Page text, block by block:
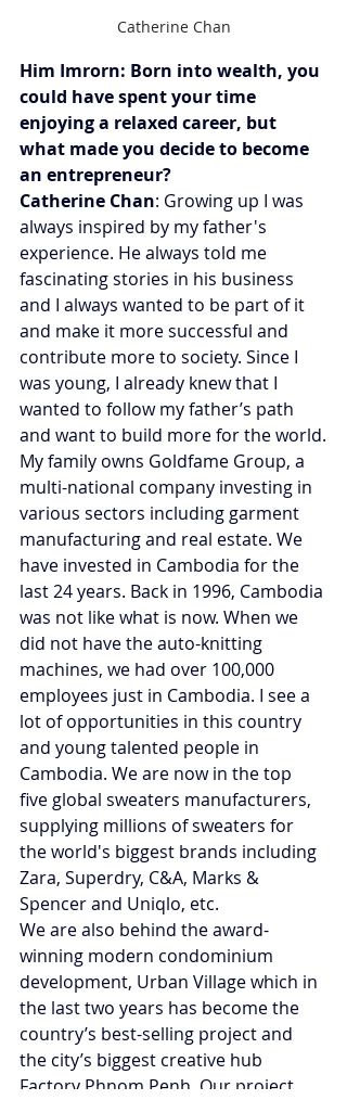
Catherine Chan
Him Imrorn: Born into wealth, you
could have spent your time
enjoying a relaxed career, but
what made you decide to become
an entrepreneur?
Catherine Chan: Growing up I was
always inspired by my father's
experience. He always told me
fascinating stories in his business
and I always wanted to be part of it
and make it more successful and
contribute more to society. Since I
was young, I already knew that I
wanted to follow my father’s path
and want to build more for the world.
My family owns Goldfame Group, a
multi-national company investing in
various sectors including garment
manufacturing and real estate. We
have invested in Cambodia for the
last 24 years. Back in 1996, Cambodia
was not like what is now. When we
did not have the auto-knitting
machines, we had over 100,000
employees just in Cambodia. I see a
lot of opportunities in this country
and young talented people in
Cambodia. We are now in the top
five global sweaters manufacturers,
supplying millions of sweaters for
the world's biggest brands including
Zara, Superdry, C&A, Marks &
Spencer and Uniqlo, etc.
We are also behind the award-
winning modern condominium
development, Urban Village which in
the last two years has become the
country’s best-selling project and
the city’s biggest creative hub
Factory Phnom Penh. Our project